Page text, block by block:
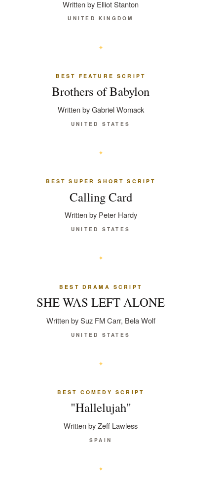
Written by Elliot Stanton
UNITED KINGDOM
BEST FEATURE SCRIPT
Brothers of Babylon
Written by Gabriel Womack
UNITED STATES
BEST SUPER SHORT SCRIPT
Calling Card
Written by Peter Hardy
UNITED STATES
BEST DRAMA SCRIPT
SHE WAS LEFT ALONE
Written by Suz FM Carr, Bela Wolf
UNITED STATES
BEST COMEDY SCRIPT
"Hallelujah"
Written by Zeff Lawless
SPAIN